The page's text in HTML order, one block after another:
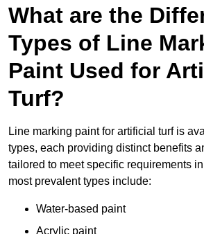
What are the
Types of Line
Paint Used for
Turf?
Line marking paint for artificial turf is
types, each providing distinct benefits
tailored to meet specific requirements
most prevalent types include:
Water-based paint
Acrylic paint